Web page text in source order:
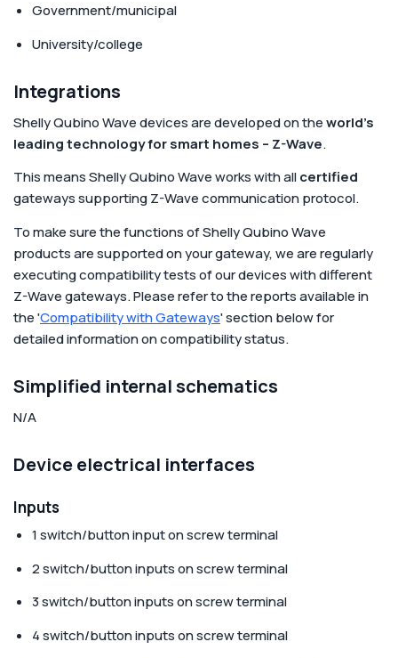
Government/municipal
University/college
Integrations
Shelly Qubino Wave devices are developed on theworld's
leading technology for smart homes – Z-Wave.
This means Shelly Qubino Wave works with allcertified
gateways supporting Z-Wave communication protocol.
To make sure the functions of Shelly Qubino Wave
products are supported on your gateway, we are regularly
executing compatibility tests of our devices with different
Z-Wave gateways. Please refer to the reports available in
the 'Compatibility with Gateways' section below for
detailed information on compatibility status.
Simplified internal schematics
N/A
Device electrical interfaces
Inputs
1 switch/button input on screw terminal
2 switch/button inputs on screw terminal
3 switch/button inputs on screw terminal
4 switch/button inputs on screw terminal